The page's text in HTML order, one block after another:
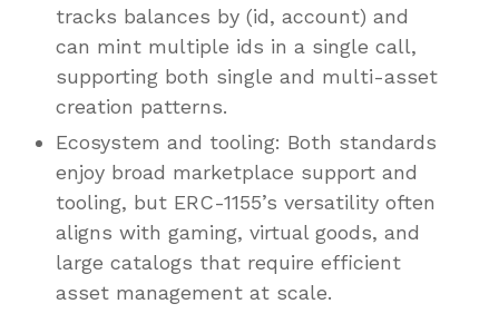
tracks balances by (id, account) and
can mint multiple ids in a single call,
supporting both single and multi-asset
creation patterns.
Ecosystem and tooling: Both standards
enjoy broad marketplace support and
tooling, but ERC-1155’s versatility often
aligns with gaming, virtual goods, and
large catalogs that require efficient
asset management at scale.